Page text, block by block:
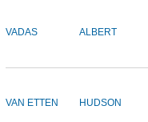
VADAS ALBERT
VAN ETTEN HUDSON